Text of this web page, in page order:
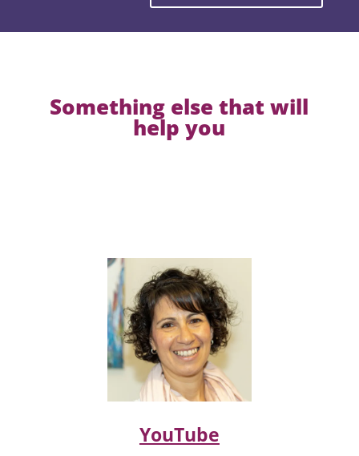
Something else that will
help you
YouTube